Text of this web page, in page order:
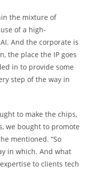
the mixture of
of a high-
And the corporate is
the place the IP goes
in to provide some
step of the way in
to make the chips,
we bought to promote
mentioned. “So
in which. And what
to clients tech